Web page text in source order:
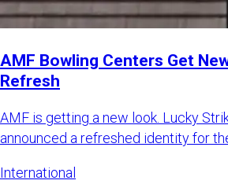
AMF Bowling Centers Get
Refresh
AMF is getting a new look. Lucky
announced a refreshed identity for
International